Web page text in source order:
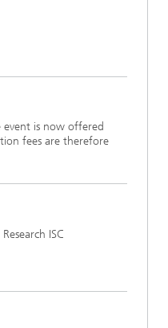
event is now offered
fees are therefore
ISC